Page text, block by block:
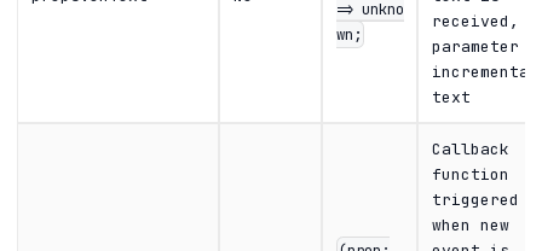
=> unkno
wn;
received,
parameter
incremental
text
Callback
function
triggered
when new